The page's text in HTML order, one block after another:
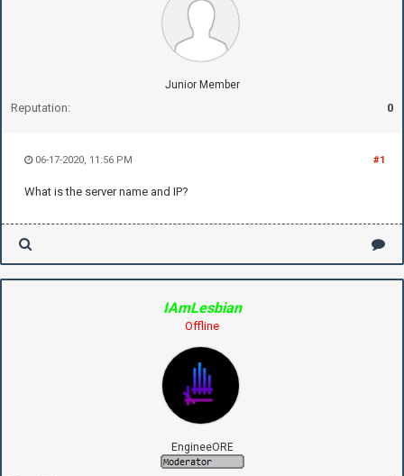
Junior Member
Reputation: 0
#1
06-17-2020, 11:56 PM
What is the server name and IP?
IAmLesbian
Offline
EngineeORE